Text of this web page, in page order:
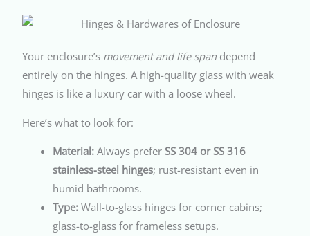
Your enclosure’s movement and life span depend
entirely on the hinges. A high-quality glass with weak
hinges is like a luxury car with a loose wheel.
Here’s what to look for:
Material: Always preferSS 304 or SS 316
stainless-steel hinges; rust-resistant even in
humid bathrooms.
Type: Wall-to-glass hinges for corner cabins;
glass-to-glass for frameless setups.